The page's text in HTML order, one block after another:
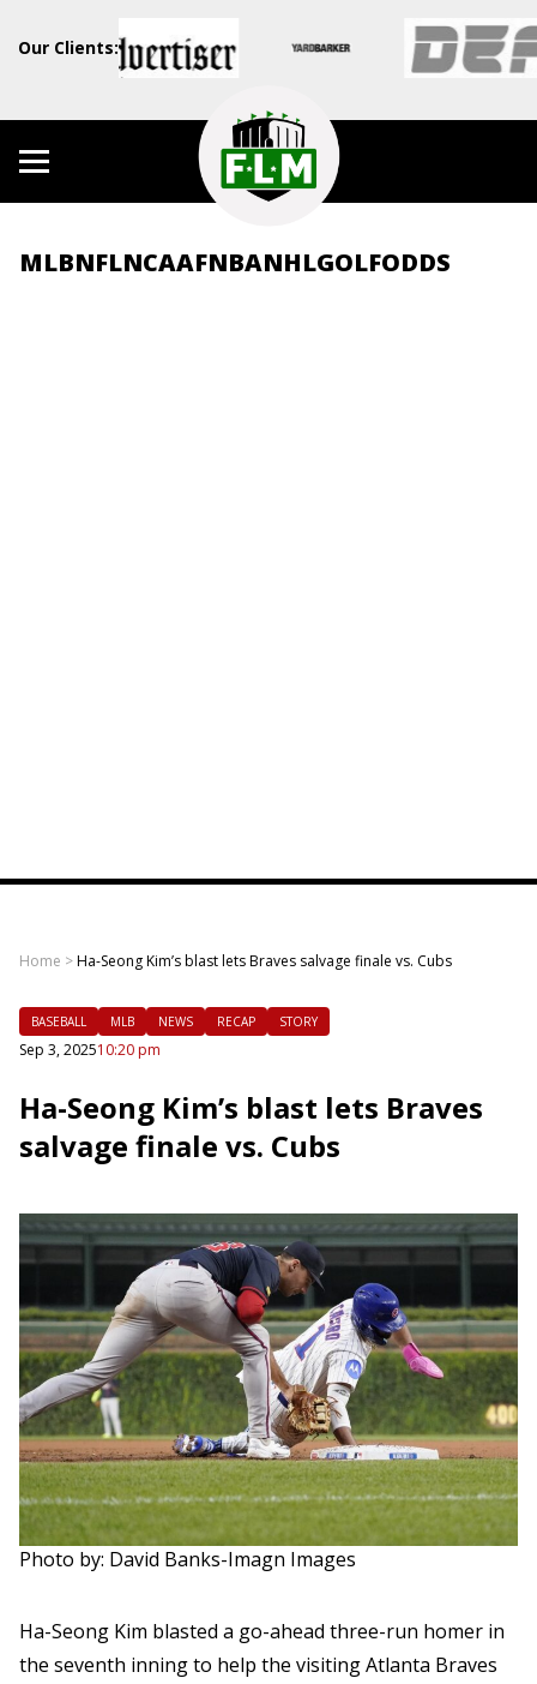
Our Clients:
MLBNFLNCAAFNBANHLGOLFODDS
Home >Ha-Seong Kim’s blast lets Braves salvage finale vs. Cubs
BASEBALL MLB NEWS RECAP STORY
Sep 3, 202510:20 pm
Ha-Seong Kim’s blast lets Braves
salvage finale vs. Cubs
Photo by: David Banks-Imagn Images
Ha-Seong Kim blasted a go-ahead three-run homer in
the seventh inning to help the visiting Atlanta Braves